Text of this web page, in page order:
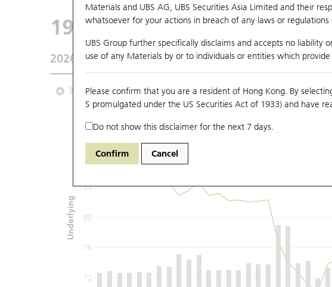
Materials and UBS AG, UBS Securities Asia Limited and their
whatsoever for your actions in breach of any laws or
UBS Group further specifically disclaims and accepts no
use of any Materials by or to individuals or entities which
Please confirm that you are a resident of Hong Kong. By
S promulgated under the US Securities Act of 1933) and have
Do not show this disclaimer for the next 7 days.
Confirm Cancel
19351 UB Put
2026-08-06 Underlying Price 73.15 Outstanding0
3 Month 6 Month 9 Month From
72
76
80
84
92
Underlying